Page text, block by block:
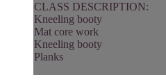
CLASS DESCRIPTION:
Kneeling booty
Mat core work
Kneeling booty
Planks